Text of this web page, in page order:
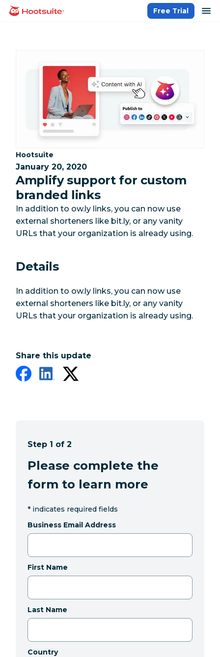
Skip
homepage
Free Trial
Category:
Hootsuite
January 20, 2020
Amplify support for custom
branded links
In addition to ow.ly links, you can now use
external shorteners like bit.ly, or any vanity
URLs that your organization is already using.
Details
In addition to ow.ly links, you can now use
external shorteners like bit.ly, or any vanity
URLs that your organization is already using.
Share this update
Step 1 of 2
Please complete the
form to learn more
* indicates required fields
Business Email Address
First Name
Last Name
Country